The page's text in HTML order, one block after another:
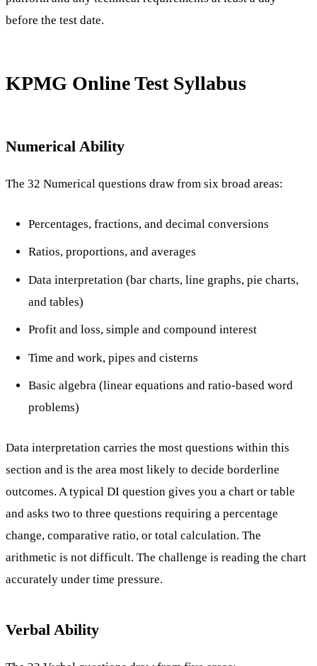
before the test date.
KPMG Online Test Syllabus
Numerical Ability
The 32 Numerical questions draw from six broad areas:
Percentages, fractions, and decimal conversions
Ratios, proportions, and averages
Data interpretation (bar charts, line graphs, pie charts,
and tables)
Profit and loss, simple and compound interest
Time and work, pipes and cisterns
Basic algebra (linear equations and ratio-based word
problems)
Data interpretation carries the most questions within this
section and is the area most likely to decide borderline
outcomes. A typical DI question gives you a chart or table
and asks two to three questions requiring a percentage
change, comparative ratio, or total calculation. The
arithmetic is not difficult. The challenge is reading the chart
accurately under time pressure.
Verbal Ability